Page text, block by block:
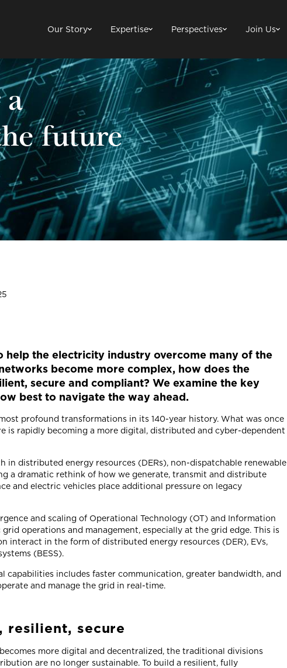
Our Story Expertise Perspectives Join Us
future
help the electricity industry overcome many of the
become more complex, how does the
secure and compliant? We examine the key
best to navigate the way ahead.
profound transformations in its 140-year history. What was once
is rapidly becoming a more digital, distributed and cyber-dependent
distributed energy resources (DERs), non-dispatchable renewable
a dramatic rethink of how we generate, transmit and distribute
and electric vehicles place additional pressure on legacy
and scaling of Operational Technology (OT) and Information
operations and management, especially at the grid edge. This is
interact in the form of distributed energy resources (DER), EVs,
(BESS).
capabilities includes faster communication, greater bandwidth, and
and manage the grid in real-time.
secure
more digital and decentralized, the traditional divisions
are no longer sustainable. To build a resilient, fully